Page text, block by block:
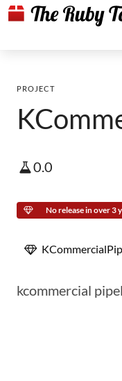
PROJECT
0.0
No release in over 3
kcommercial